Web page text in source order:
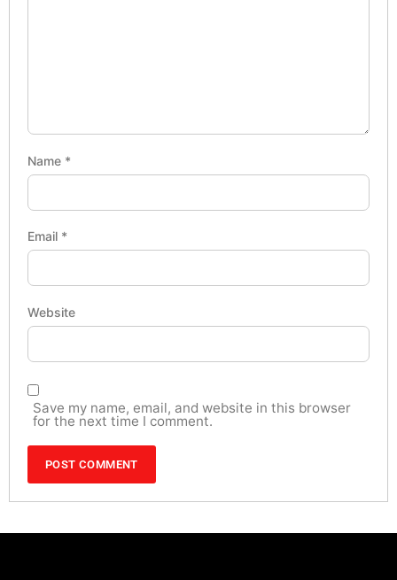
Name *
Email *
Website
Save my name, email, and website in this browser
for the next time I comment.